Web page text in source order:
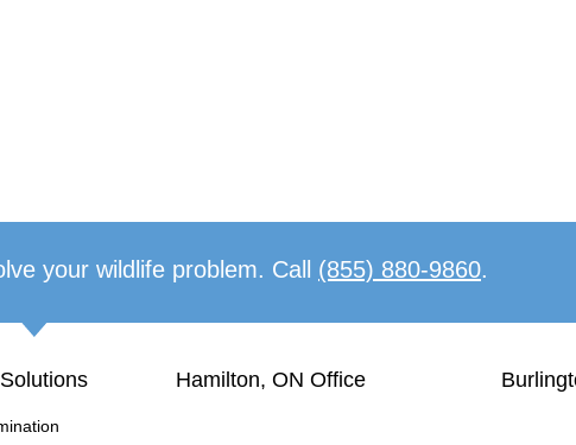
your wildlife problem. Call (855) 880-9860.
Hamilton, ON Office